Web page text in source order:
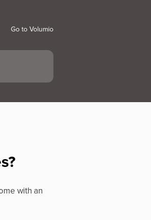
Go to Volumio
with an